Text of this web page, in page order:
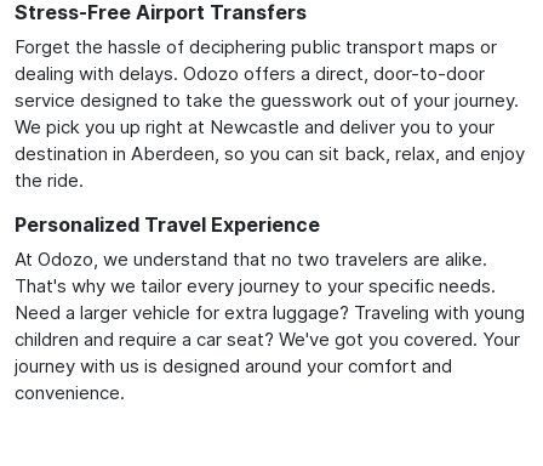
Stress-Free Airport Transfers
Forget the hassle of deciphering public transport maps or
dealing with delays. Odozo offers a direct, door-to-door
service designed to take the guesswork out of your journey.
We pick you up right at Newcastle and deliver you to your
destination in Aberdeen, so you can sit back, relax, and enjoy
the ride.
Personalized Travel Experience
At Odozo, we understand that no two travelers are alike.
That's why we tailor every journey to your specific needs.
Need a larger vehicle for extra luggage? Traveling with young
children and require a car seat? We've got you covered. Your
journey with us is designed around your comfort and
convenience.